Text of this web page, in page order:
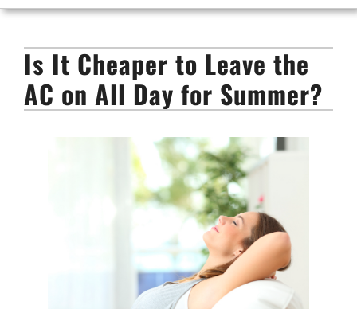
FURNACES
HEAT PUMPS
Is It Cheaper to Leave the
AC on All Day for Summer?